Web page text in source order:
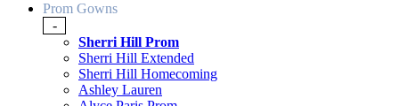
Prom Gowns
-
Sherri Hill Prom
Sherri Hill Extended
Sherri Hill Homecoming
Ashley Lauren